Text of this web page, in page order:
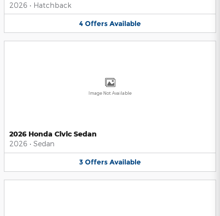
2026 • Hatchback
4 Offers Available
Image Not Available
2026 Honda Civic Sedan
2026 • Sedan
3 Offers Available